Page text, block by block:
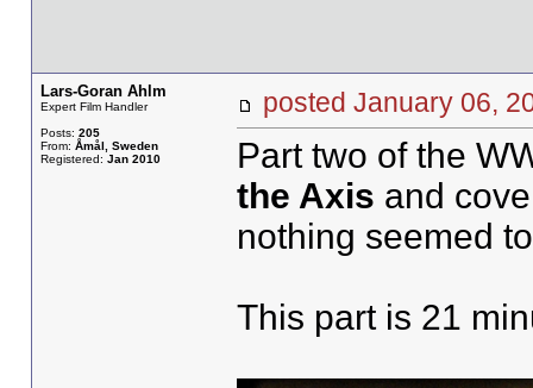
Lars-Goran Ahlm
Expert Film Handler
Posts: 205
From: Åmål, Sweden
Registered: Jan 2010
posted January 06,
Part two of the
the Axis and
nothing seemed
This part is 21